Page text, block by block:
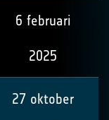
6 februari
2025
27 oktober